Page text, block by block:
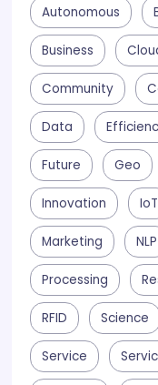
Autonomous
Business
Community
Data
Future Geo
Innovation IoT
Marketing NLP
Processing
RFID Science
Service